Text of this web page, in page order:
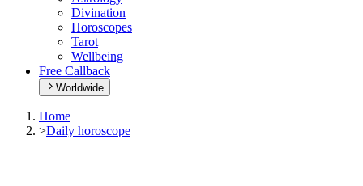
Divination
Horoscopes
Tarot
Wellbeing
Free Callback
Worldwide
Home
>Daily horoscope